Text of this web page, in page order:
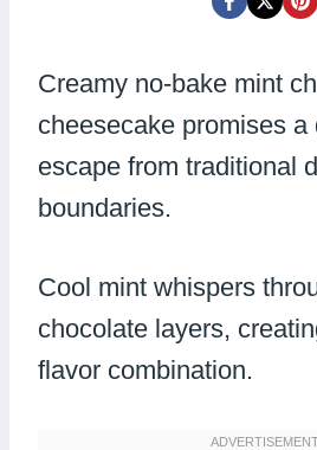
Creamy no-bake mint
cheesecake promises a
escape from traditional
boundaries.
Cool mint whispers
chocolate layers,
flavor combination.